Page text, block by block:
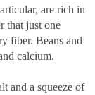
are rich in
that just one
fiber. Beans and
calcium.
and a squeeze of